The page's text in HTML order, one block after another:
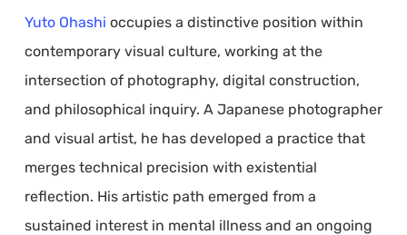
Yuto Ohashi occupies a distinctive position within
contemporary visual culture, working at the
intersection of photography, digital construction,
and philosophical inquiry. A Japanese photographer
and visual artist, he has developed a practice that
merges technical precision with existential
reflection. His artistic path emerged from a
sustained interest in mental illness and an ongoing